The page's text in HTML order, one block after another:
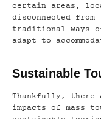
certain areas,
disconnected
traditional ways
adapt to
Sustainable
Thankfully, there
impacts of mass